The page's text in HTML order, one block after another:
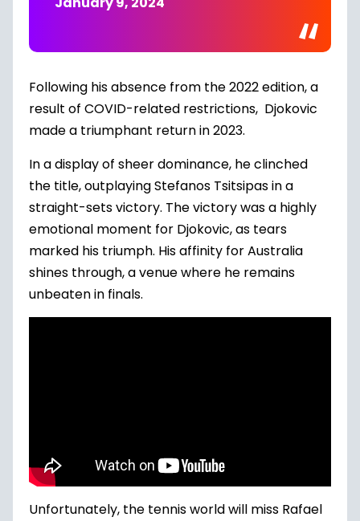
Following his absence from the 2022 edition, a
result of COVID-related restrictions, Djokovic
made a triumphant return in 2023.
In a display of sheer dominance, he clinched
the title, outplaying Stefanos Tsitsipas in a
straight-sets victory. The victory was a highly
emotional moment for Djokovic, as tears
marked his triumph. His affinity for Australia
shines through, a venue where he remains
unbeaten in finals.
Unfortunately, the tennis world will miss Rafael